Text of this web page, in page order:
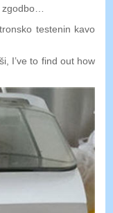
testenin kavo
I’ve to find out how